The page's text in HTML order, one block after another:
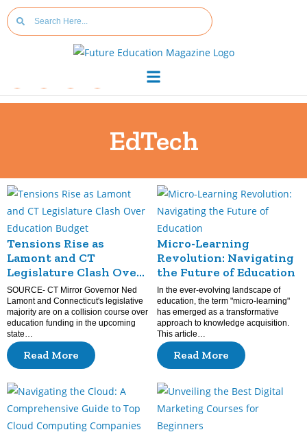
EdTech
Tensions Rise as
Lamont and CT
Legislature Clash Over
Education Budget
SOURCE- CT Mirror Governor Ned
Lamont and Connecticut's legislative
majority are on a collision course over
education funding in the upcoming
state…
Read More
Micro-Learning
Revolution: Navigating
the Future of Education
In the ever-evolving landscape of
education, the term "micro-learning"
has emerged as a transformative
approach to knowledge acquisition.
This article…
Read More